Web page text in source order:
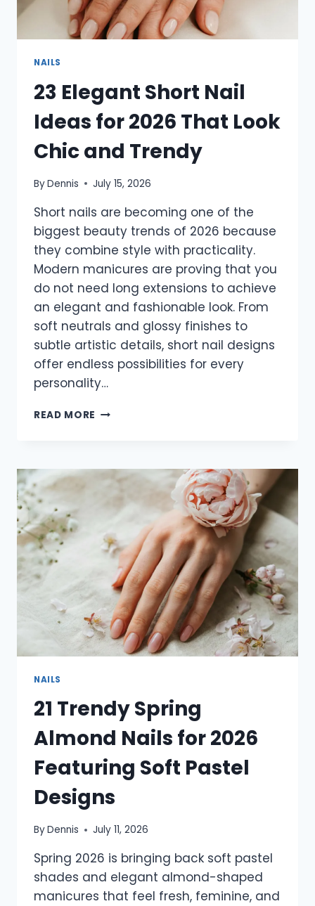
NAILS
23 Elegant Short Nail
Ideas for 2026 That Look
Chic and Trendy
ByDennis July 15, 2026
Short nails are becoming one of the
biggest beauty trends of 2026 because
they combine style with practicality.
Modern manicures are proving that you
do not need long extensions to achieve
an elegant and fashionable look. From
soft neutrals and glossy finishes to
subtle artistic details, short nail designs
offer endless possibilities for every
personality…
READ MORE 23
IDEAS
FOR
THAT
CHIC
AND
TRENDY
NAILS
21 Trendy Spring
Almond Nails for 2026
Featuring Soft Pastel
Designs
ByDennis July 11, 2026
Spring 2026 is bringing back soft pastel
shades and elegant almond-shaped
manicures that feel fresh, feminine, and